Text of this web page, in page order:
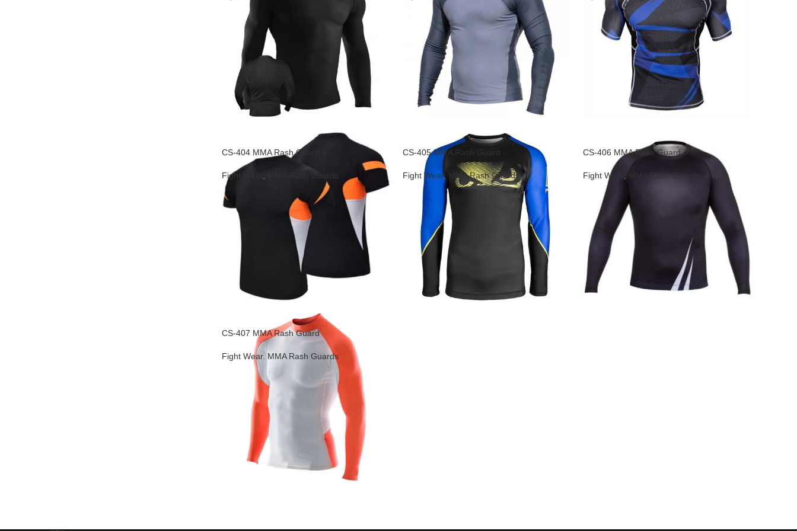
CS-404 MMA Rash Guard
Fight Wear ,
CS-405 MMA Rash Guard
Fight Wear,MMA Rash Guards
CS-406 MMA Rash Guard
Fight Wear , MMA Rash Guards
CS-407 MMA Rash Guard
Fight Wear, MMA Rash Guards